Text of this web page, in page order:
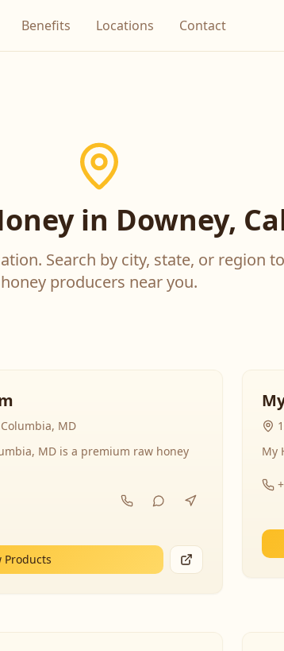
Benefits Locations Contact
in Downey,
Search by city, state, or region
honey producers near you.
MD
MD is a premium raw honey
Products
My